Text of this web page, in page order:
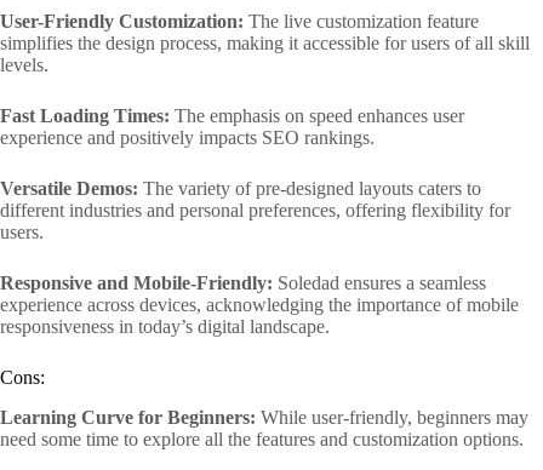
User-Friendly Customization: The live customization feature
simplifies the design process, making it accessible for users of all skill
levels.
Fast Loading Times: The emphasis on speed enhances user
experience and positively impacts SEO rankings.
Versatile Demos: The variety of pre-designed layouts caters to
different industries and personal preferences, offering flexibility for
users.
Responsive and Mobile-Friendly: Soledad ensures a seamless
experience across devices, acknowledging the importance of mobile
responsiveness in today’s digital landscape.
Cons:
Learning Curve for Beginners: While user-friendly, beginners may
need some time to explore all the features and customization options.